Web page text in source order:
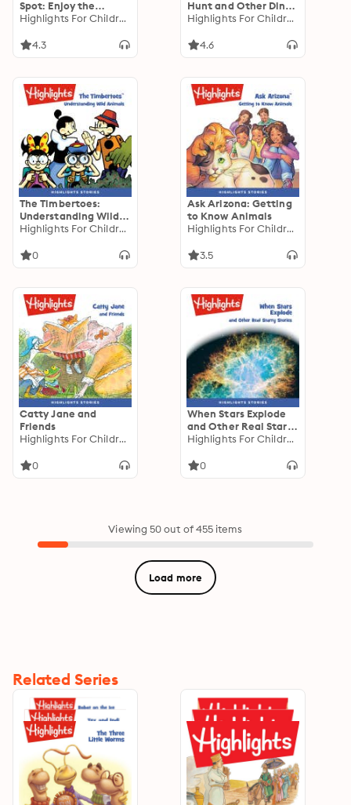
Spot: Enjoy the
Seasons
Highlights For Children
4.3
Hunt and Other Dino-
Mite Stories
Highlights For Children
4.6
The Timbertoes:
Understanding Wild
Animals
Highlights For Children
0
Ask Arizona: Getting
to Know Animals
Highlights For Children
3.5
Catty Jane and
Friends
Highlights For Children
0
When Stars Explode
and Other Real Starry
Stories
Highlights For Children
0
Viewing 50 out of 455 items
Load more
Related Series